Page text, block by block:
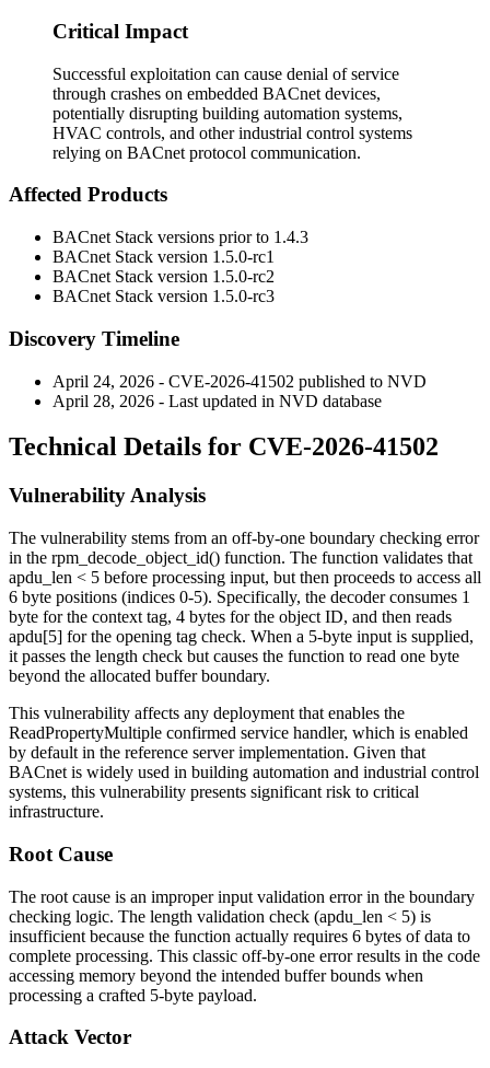
Critical Impact
Successful exploitation can cause denial of service
through crashes on embedded BACnet devices,
potentially disrupting building automation systems,
HVAC controls, and other industrial control systems
relying on BACnet protocol communication.
Affected Products
BACnet Stack versions prior to 1.4.3
BACnet Stack version 1.5.0-rc1
BACnet Stack version 1.5.0-rc2
BACnet Stack version 1.5.0-rc3
Discovery Timeline
April 24, 2026 - CVE-2026-41502 published to NVD
April 28, 2026 - Last updated in NVD database
Technical Details for CVE-2026-41502
Vulnerability Analysis
The vulnerability stems from an off-by-one boundary checking error
in the rpm_decode_object_id() function. The function validates that
apdu_len < 5 before processing input, but then proceeds to access all
6 byte positions (indices 0-5). Specifically, the decoder consumes 1
byte for the context tag, 4 bytes for the object ID, and then reads
apdu[5] for the opening tag check. When a 5-byte input is supplied,
it passes the length check but causes the function to read one byte
beyond the allocated buffer boundary.
This vulnerability affects any deployment that enables the
ReadPropertyMultiple confirmed service handler, which is enabled
by default in the reference server implementation. Given that
BACnet is widely used in building automation and industrial control
systems, this vulnerability presents significant risk to critical
infrastructure.
Root Cause
The root cause is an improper input validation error in the boundary
checking logic. The length validation check (apdu_len < 5) is
insufficient because the function actually requires 6 bytes of data to
complete processing. This classic off-by-one error results in the code
accessing memory beyond the intended buffer bounds when
processing a crafted 5-byte payload.
Attack Vector